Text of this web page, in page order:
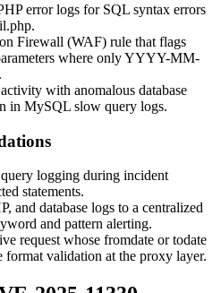
error logs for SQL syntax errors
.
Firewall (WAF) rule that flags
where onlyYYYY-MM-
with anomalous database
in MySQL slow query logs.
logging during incident
statements.
and database logs to a centralized
and pattern alerting.
request whose fromdate ortodate
format validation at the proxy layer.